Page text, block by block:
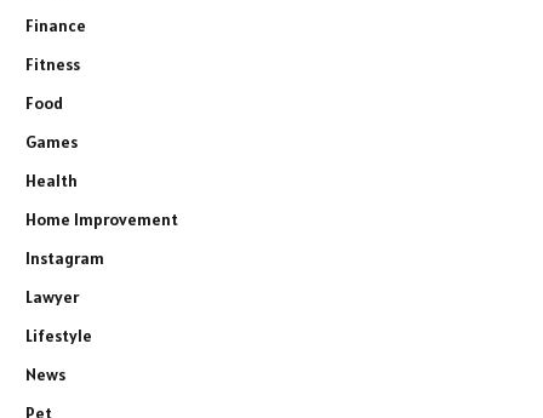
Finance
Fitness
Food
Games
Health
Home Improvement
Instagram
Lawyer
Lifestyle
News
Pet